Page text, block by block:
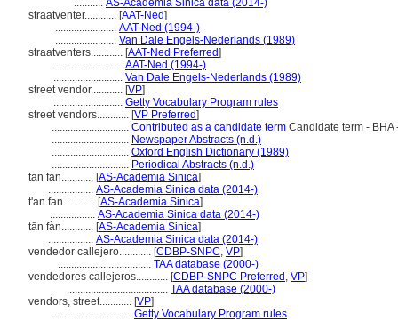
........... AS-Academia Sinica data (2014-)
straatventer............ [AAT-Ned]
....................... AAT-Ned (1994-)
....................... Van Dale Engels-Nederlands (1989)
straatventers............ [AAT-Ned Preferred]
.......................... AAT-Ned (1994-)
.......................... Van Dale Engels-Nederlands (1989)
street vendor............ [VP]
.......................... Getty Vocabulary Program rules
street vendors............ [VP Preferred]
............................. Contributed as a candidate term Candidate term - BHA
............................. Newspaper Abstracts (n.d.)
............................. Oxford English Dictionary (1989)
............................. Periodical Abstracts (n.d.)
tan fan............ [AS-Academia Sinica]
................. AS-Academia Sinica data (2014-)
t'an fan............ [AS-Academia Sinica]
................. AS-Academia Sinica data (2014-)
tān fàn............ [AS-Academia Sinica]
................. AS-Academia Sinica data (2014-)
vendedor callejero............ [CDBP-SNPC, VP]
................................... TAA database (2000-)
vendedores callejeros............ [CDBP-SNPC Preferred , VP]
...................................... TAA database (2000-)
vendors, street............ [VP]
............................. Getty Vocabulary Program rules